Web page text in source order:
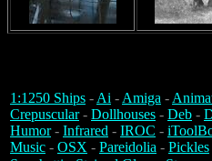
1:1250 Ships -Ai -Amiga -
Crepuscular- Dollhouses - Deb -
Humor- Infrared - IROC -
Music - OSX - Pareidolia - Pickles